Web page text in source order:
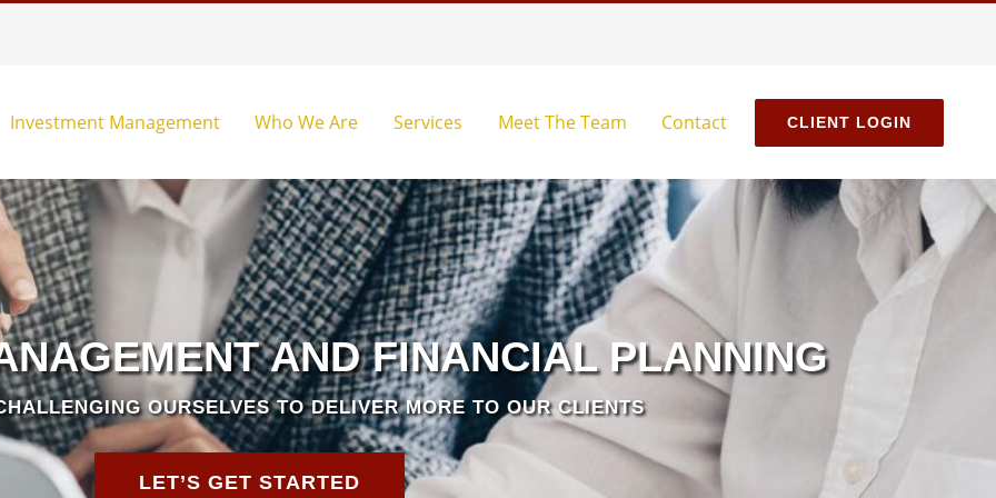
Investment Management Who We Are Services Meet The Team Contact CLIENT LOGIN
AND FINANCIAL PLANNING
OURSELVES TO DELIVER MORE TO OUR CLIENTS
LET’S GET STARTED